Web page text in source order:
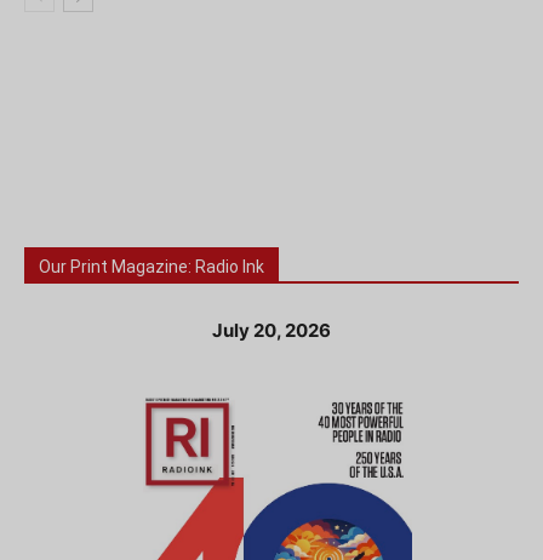
Our Print Magazine: Radio Ink
July 20, 2026